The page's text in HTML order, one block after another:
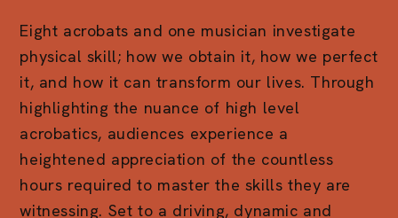
Eight acrobats and one musician investigate
physical skill; how we obtain it, how we perfect
it, and how it can transform our lives. Through
highlighting the nuance of high level
acrobatics, audiences experience a
heightened appreciation of the countless
hours required to master the skills they are
witnessing. Set to a driving, dynamic and